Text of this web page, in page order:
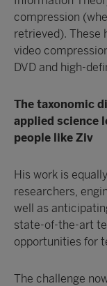
compression
retrieved). These
video
DVD and high-
The taxonomic
applied science
people like Ziv
His work is
researchers,
well as
state-of-the-art
opportunities for
The challenge